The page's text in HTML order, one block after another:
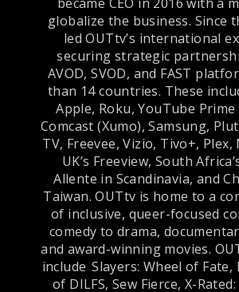
globalize the business. Since
led OUTtv’s international
securing strategic
AVOD, SVOD, and FAST
than 14 countries. These
Apple, Roku, YouTube Prime
Comcast (Xumo), Samsung,
TV, Freevee, Vizio, Tivo+,
UK’s Freeview, South
Allente in Scandinavia, and
Taiwan. OUTtv is home to a
of inclusive, queer-focused
comedy to drama,
and award-winning movies.
include Slayers: Wheel of Fate,
of DILFS, Sew Fierce, X-